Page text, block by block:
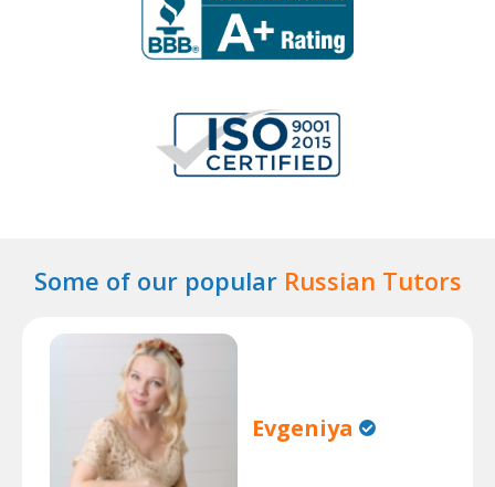
Some of our popular Russian Tutors
Evgeniya